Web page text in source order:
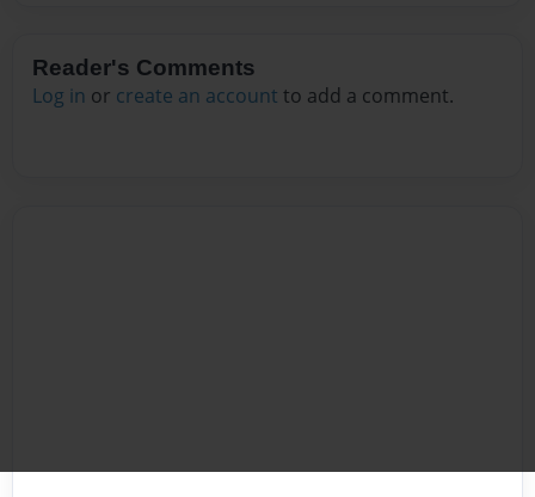
Reader's Comments
Log in or create an account to add a comment.